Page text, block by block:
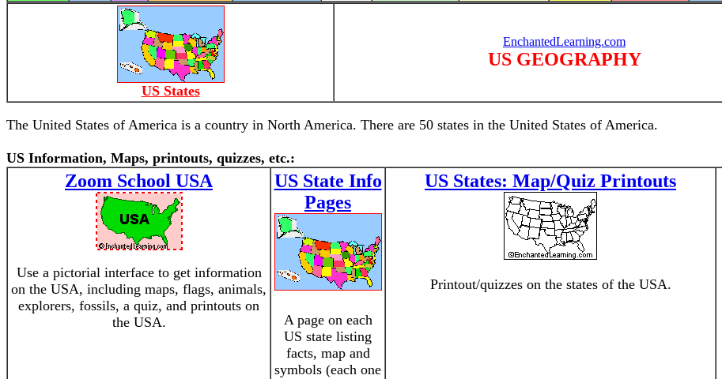
US States
EnchantedLearning.com
US GEOGRAPHY
The United States of America is a country in North America. There are 50 states in the United States of America.
US Information, Maps, printouts, quizzes, etc.:
Zoom School USA
Use a pictorial interface to get information
on the USA, including maps, flags, animals,
explorers, fossils, a quiz, and printouts on
the USA.
US State Info
Pages
A page on each
US state listing
facts, map and
symbols (each one
US States: Map/Quiz Printouts
Printout/quizzes on the states of the USA.